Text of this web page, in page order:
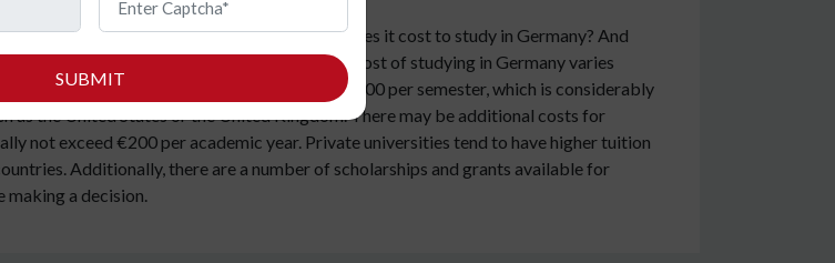
a strong economy. However, how much does it cost to study in Germany? And
others, will be answered in this section. The cost of studying in Germany varies
average, tuition fees range from EUR 500-2000 per semester, which is considerably
as the United States or the United Kingdom. There may be additional costs for
not exceed €200 per academic year. Private universities tend to have higher tuition
Additionally, there are a number of scholarships and grants available for
a decision.
SUBMIT